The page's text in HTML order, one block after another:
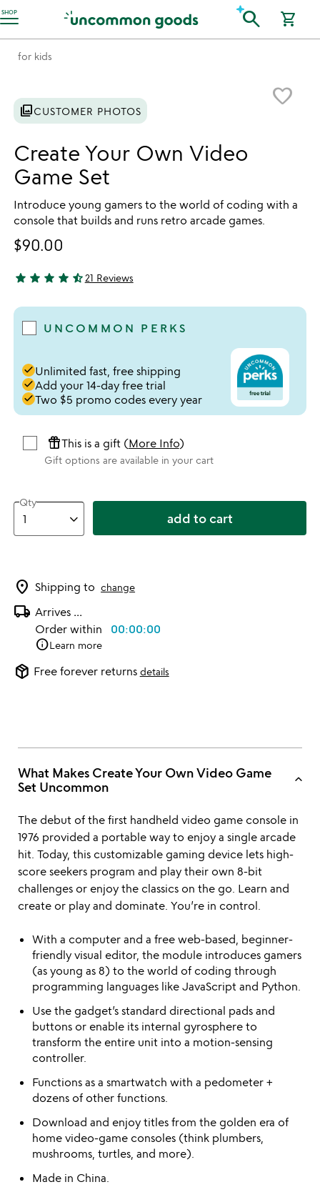
SHOP
Accessibility Information search shopping_cart
for kids
favorite_border
photo_libraryCUSTOMER PHOTOS
Create Your Own Video
Game Set
Introduce young gamers to the world of coding with a
console that builds and runs retro arcade games.
$90.00
4.33 stars out of 5
star star star star star_half21 Reviews
UNCOMMON PERKS
doneUnlimited fast, free shipping
doneAdd your 14-day free trial
doneTwo $5 promo codes every year
featured_seasonal_and_giftsThis is a gift (More Info)
Gift options are available in your cart
Qty
add to cart
location_on Shipping to change
local_shipping Arrives ...
Order within 00:00:00
infoLearn more
package_2 Free forever returns details
What Makes Create Your Own Video Game
Set Uncommon
keyboard_arrow_up
The debut of the first handheld video game console in
1976 provided a portable way to enjoy a single arcade
hit. Today, this customizable gaming device lets high-
score seekers program and play their own 8-bit
challenges or enjoy the classics on the go. Learn and
create or play and dominate. You’re in control.
With a computer and a free web-based, beginner-
friendly visual editor, the module introduces gamers
(as young as 8) to the world of coding through
programming languages like JavaScript and Python.
Use the gadget’s standard directional pads and
buttons or enable its internal gyrosphere to
transform the entire unit into a motion-sensing
controller.
Functions as a smartwatch with a pedometer +
dozens of other functions.
Download and enjoy titles from the golden era of
home video-game consoles (think plumbers,
mushrooms, turtles, and more).
Made in China.